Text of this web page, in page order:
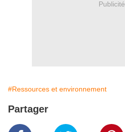
Publicité
#Ressources et environnement
Partager